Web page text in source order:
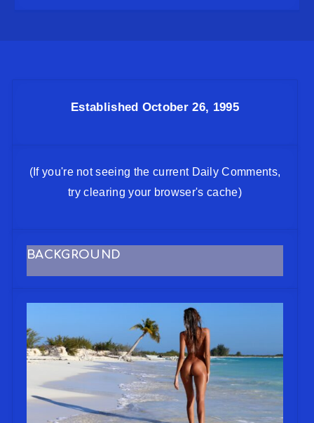
Established October 26, 1995
(If you're not seeing the current Daily Comments,
try clearing your browser's cache)
BACKGROUND